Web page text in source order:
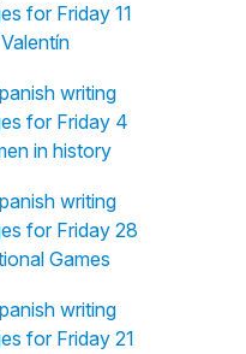
for Friday 11
writing
for Friday 4
in history
writing
for Friday 28
Games
writing
for Friday 21